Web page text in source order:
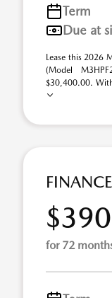
Term
Due at
Lease this 2026
(Model
$30,400.00.
for 72